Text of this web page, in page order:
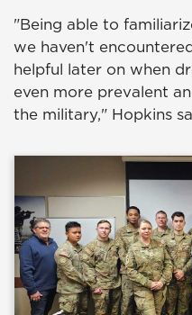
"Being able to
we haven't
helpful later on when
even more prevalent
the military," Hopkins